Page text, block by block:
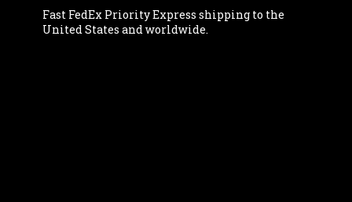
Fast FedEx Priority Express shipping to the
United States and worldwide.